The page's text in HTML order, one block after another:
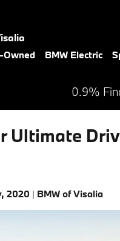
Owned BMW Electric
0.9%
Ultimate
2020 BMW of Visalia